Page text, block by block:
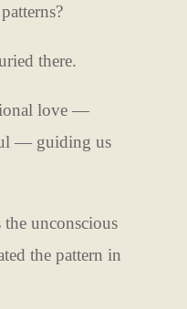
there.
love —
— guiding us
unconscious
the pattern in